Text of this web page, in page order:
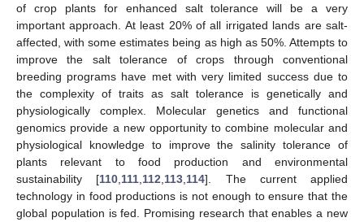
of crop plants for enhanced salt tolerance will be a very
important approach. At least 20% of all irrigated lands are salt-
affected, with some estimates being as high as 50%. Attempts to
improve the salt tolerance of crops through conventional
breeding programs have met with very limited success due to
the complexity of traits as salt tolerance is genetically and
physiologically complex. Molecular genetics and functional
genomics provide a new opportunity to combine molecular and
physiological knowledge to improve the salinity tolerance of
plants relevant to food production and environmental
sustainability [110 111 112 113 114]. The current applied
technology in food productions is not enough to ensure that the
global population is fed. Promising research that enables a new